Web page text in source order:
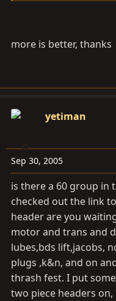
more is better, thanks
yetiman
Sep 30, 2005
is there a 60 group in
checked out the link
header are you
motor and trans and
lubes,bds lift,jacobs,
plugs ,k&n, and on
thrash fest. I put
two piece headers